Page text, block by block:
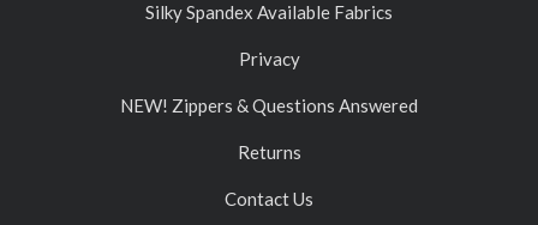
Silky Spandex Available Fabrics
Privacy
NEW! Zippers & Questions Answered
Returns
Contact Us